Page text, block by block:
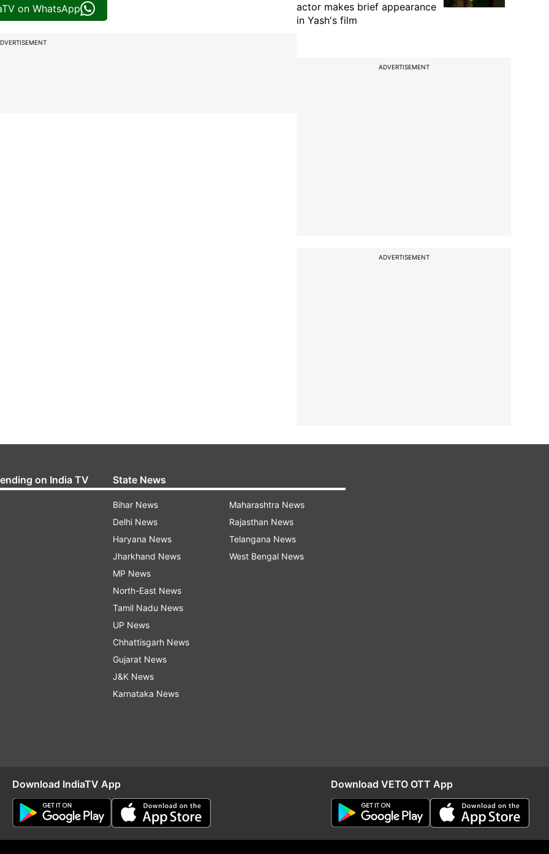
on WhatsApp
actor makes brief appearance
in Yash's film
ADVERTISEMENT
ADVERTISEMENT
on India TV State News
Bihar News
Delhi News
Haryana News
Jharkhand News
MP News
North-East News
Tamil Nadu News
UP News
Chhattisgarh News
Gujarat News
J&K News
Karnataka News
Maharashtra News
Rajasthan News
Telangana News
West Bengal News
Download IndiaTV App Download VETO OTT App